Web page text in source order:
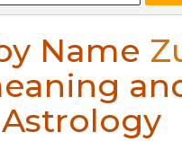
Name
Astrology